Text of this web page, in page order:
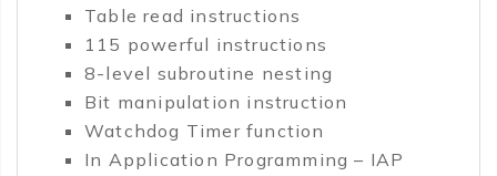
Table read instructions
115 powerful instructions
8-level subroutine nesting
Bit manipulation instruction
Watchdog Timer function
In Application Programming – IAP